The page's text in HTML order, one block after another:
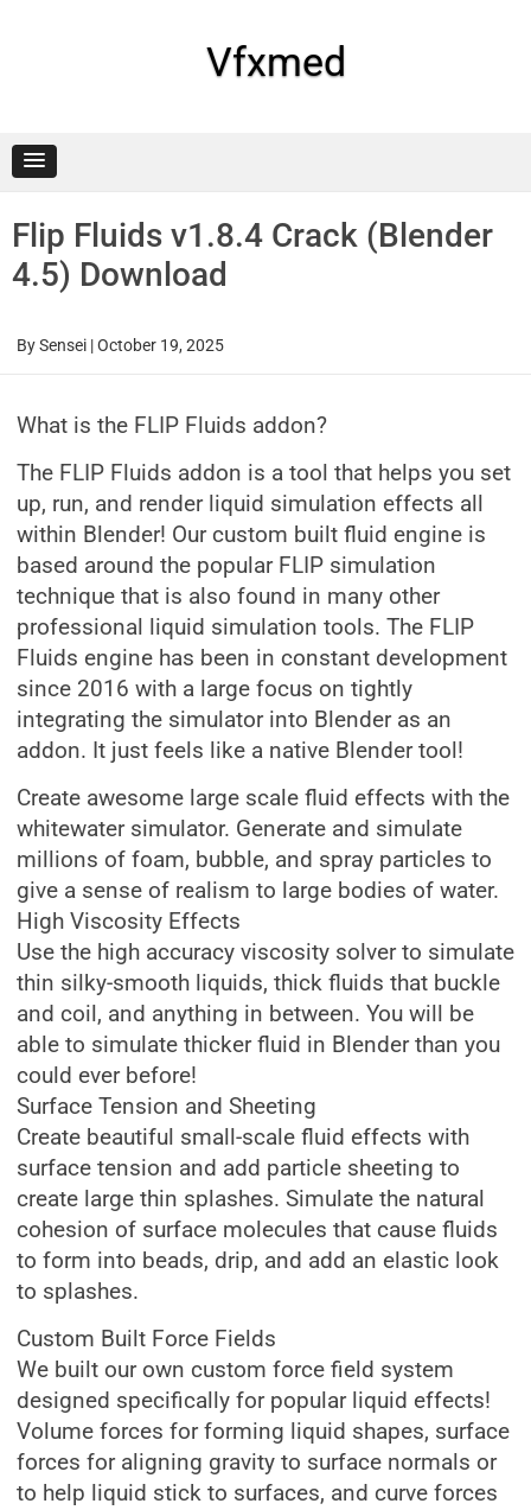
Vfxmed
Flip Fluids v1.8.4 Crack (Blender
4.5) Download
BySensei |October 19, 2025
What is the FLIP Fluids addon?
The FLIP Fluids addon is a tool that helps you set
up, run, and render liquid simulation effects all
within Blender! Our custom built fluid engine is
based around the popular FLIP simulation
technique that is also found in many other
professional liquid simulation tools. The FLIP
Fluids engine has been in constant development
since 2016 with a large focus on tightly
integrating the simulator into Blender as an
addon. It just feels like a native Blender tool!
Create awesome large scale fluid effects with the
whitewater simulator. Generate and simulate
millions of foam, bubble, and spray particles to
give a sense of realism to large bodies of water.
High Viscosity Effects
Use the high accuracy viscosity solver to simulate
thin silky-smooth liquids, thick fluids that buckle
and coil, and anything in between. You will be
able to simulate thicker fluid in Blender than you
could ever before!
Surface Tension and Sheeting
Create beautiful small-scale fluid effects with
surface tension and add particle sheeting to
create large thin splashes. Simulate the natural
cohesion of surface molecules that cause fluids
to form into beads, drip, and add an elastic look
to splashes.
Custom Built Force Fields
We built our own custom force field system
designed specifically for popular liquid effects!
Volume forces for forming liquid shapes, surface
forces for aligning gravity to surface normals or
to help liquid stick to surfaces, and curve forces